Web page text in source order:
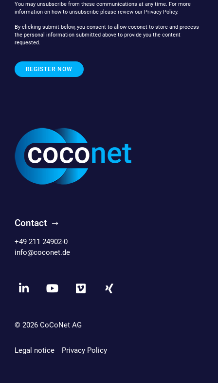
You may unsubscribe from these communications at any time. For more
information on how to unsubscribe please review our Privacy Policy.
By clicking submit below, you consent to allow coconet to store and process
the personal information submitted above to provide you the content
requested.
Contact
+49 211 24902-0
info@coconet.de
© 2026 CoCoNet AG
Legal notice Privacy Policy